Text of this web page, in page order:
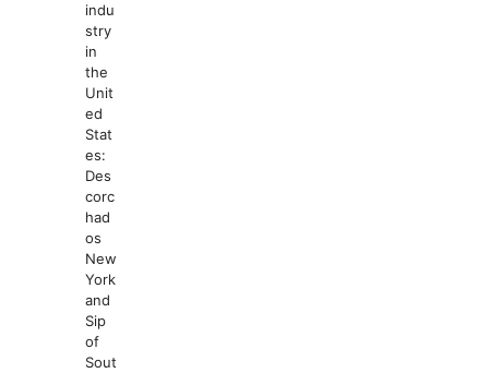
indu
stry
in
the
Unit
ed
Stat
es:
Des
corc
had
os
New
York
and
Sip
of
Sout